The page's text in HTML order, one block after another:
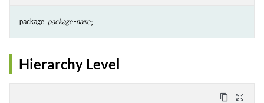
package package-name
Hierarchy Level
content_copy zoom_out_map